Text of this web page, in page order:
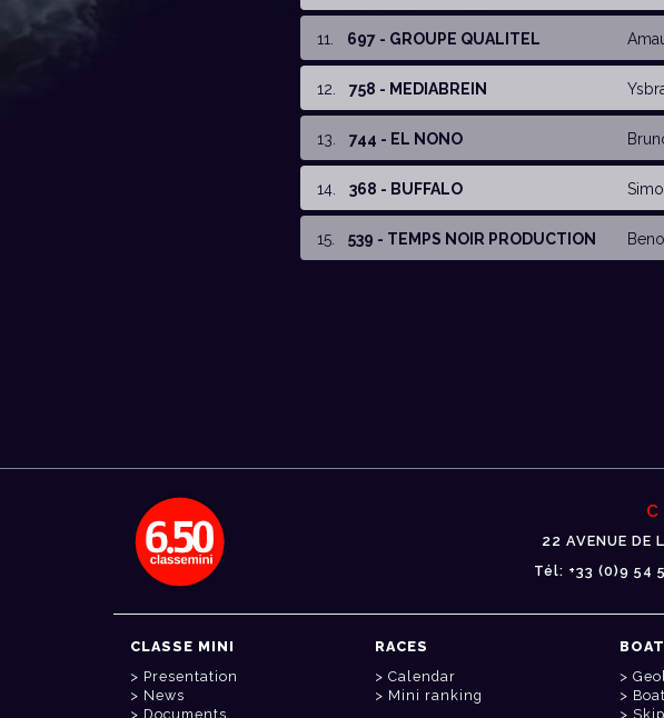
11. 697 - GROUPE QUALITEL
12. 758 - MEDIABREIN
13. 744 - EL NONO
14. 368 - BUFFALO
15. 539 - TEMPS NOIR PRODUCTION
22 AVENUE DE
Tél: +33 (0)9 54
CLASSE MINI
Presentation
News
Documents
RACES
Calendar
Mini ranking